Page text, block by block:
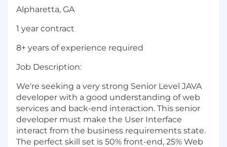
Alpharetta, GA
1 year contract
8+ years of experience required
Job Description:
We're seeking a very strong Senior Level JAVA
developer with a good understanding of web
services and back-end interaction. This senior
developer must make the User Interface
interact from the business requirements state.
The perfect skill set is 50% front-end, 25% Web